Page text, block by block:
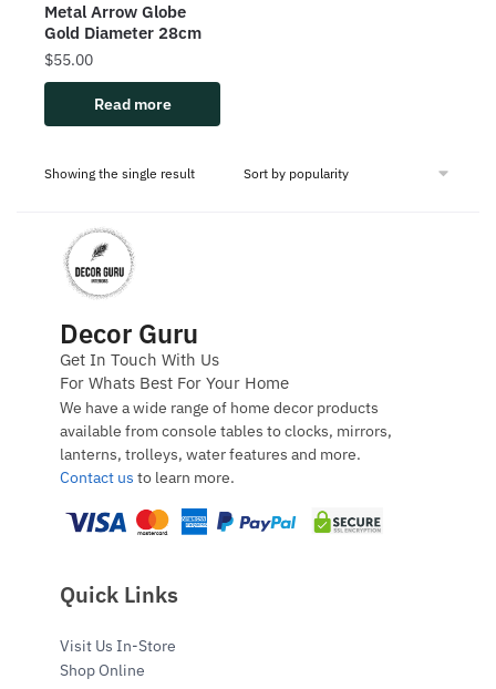
Metal Arrow Globe
Gold Diameter 28cm
$55.00
Read more
Showing the single result
Decor Guru
Get In Touch With Us
For Whats Best For Your Home
We have a wide range of home decor products
available from console tables to clocks, mirrors,
lanterns, trolleys, water features and more.
Contact us to learn more.
Quick Links
Visit Us In-Store
Shop Online